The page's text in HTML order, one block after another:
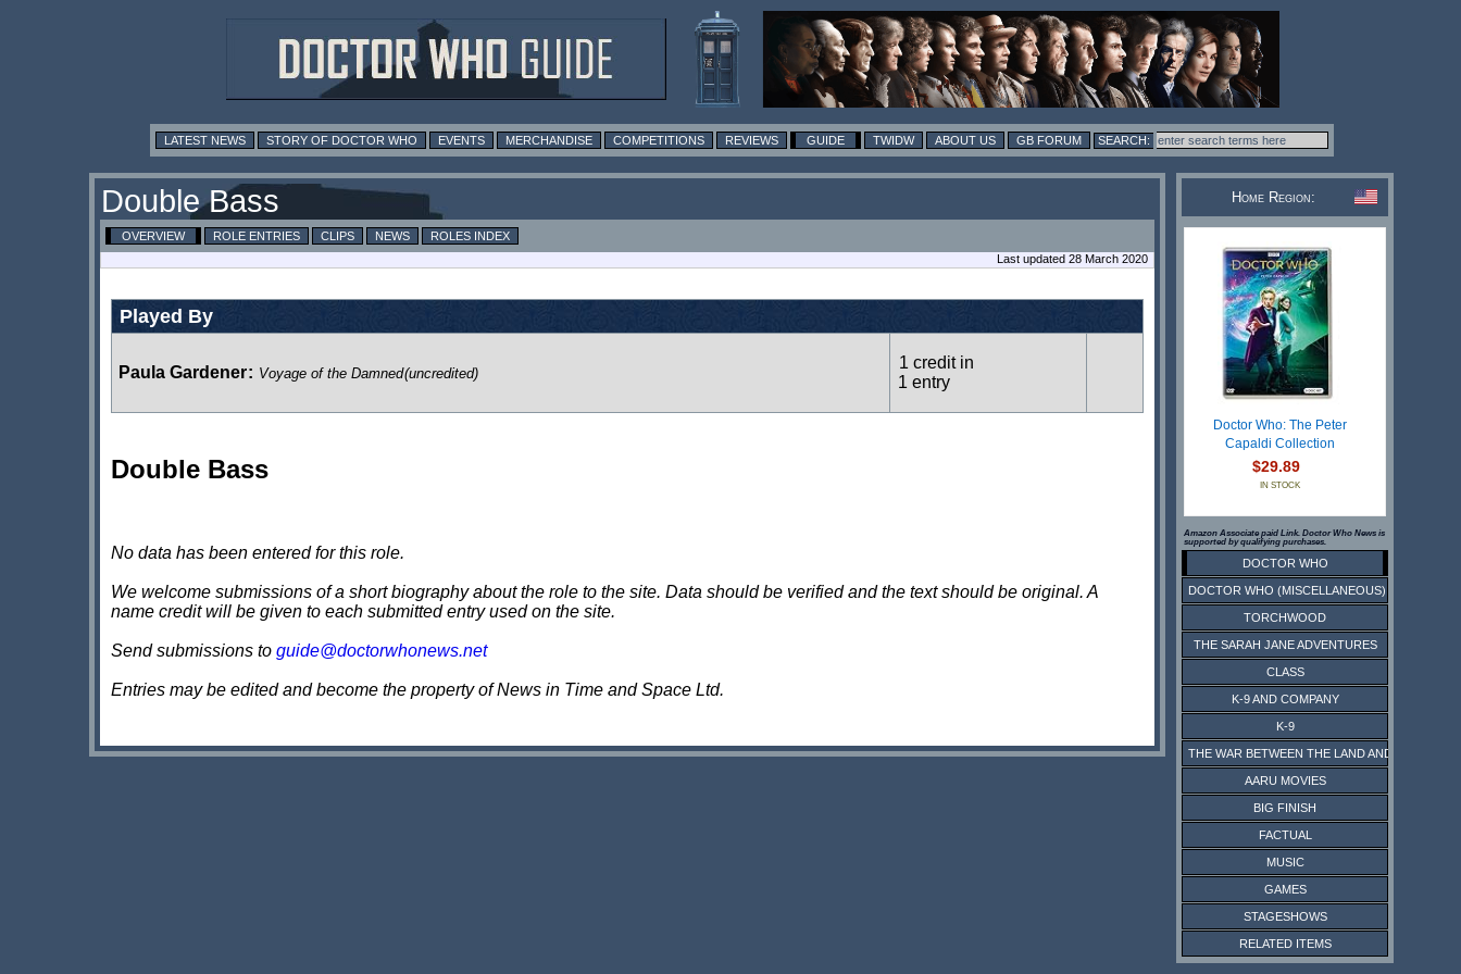
LATEST NEWS STORY OF DOCTOR WHO EVENTS MERCHANDISE COMPETITIONS REVIEWS GUIDE TWIDW ABOUT US GB FORUM
Double Bass
OVERVIEW ROLE ENTRIES CLIPS NEWS
ROLES INDEX
Last updated 28 March 2020
Played By
Paula Gardener: Voyage of the Damned(uncredited)
1 credit in
1 entry
Double Bass
No data has been entered for this role.
We welcome submissions of a short biography about the role to the site. Data should be verified and the text should be original. A
name credit will be given to each submitted entry used on the site.
Send submissions to guide@doctorwhonews.net
Entries may be edited and become the property of News in Time and Space Ltd.
Home Region:
Doctor Who: The Peter
Capaldi Collection
$29.89
IN STOCK
Amazon Associate paid Link. Doctor Who News is
supported by qualifying purchases.
DOCTOR WHO
DOCTOR WHO (MISCELLANEOUS)
TORCHWOOD
THE SARAH JANE ADVENTURES
CLASS
K-9 AND COMPANY
K-9
THE WAR BETWEEN THE LAND AND THE SEA
AARU MOVIES
BIG FINISH
FACTUAL
MUSIC
GAMES
STAGESHOWS
RELATED ITEMS